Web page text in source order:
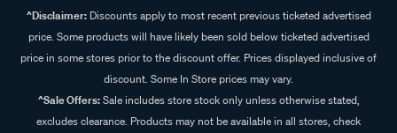
^Disclaimer:Discounts apply to most recent previous ticketed advertised
price. Some products will have likely been sold below ticketed advertised
price in some stores prior to the discount offer. Prices displayed inclusive of
discount. Some In Store prices may vary.
^Sale Offers:Sale includes store stock only unless otherwise stated,
excludes clearance. Products may not be available in all stores, check